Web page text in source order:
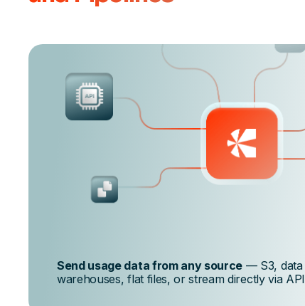
Send usage data from any source — S3, data
warehouses, flat files, or stream directly via API